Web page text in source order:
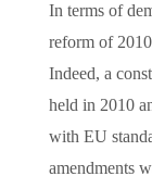
In terms of
reform of
Indeed, a
held in 2010
with EU
amendments